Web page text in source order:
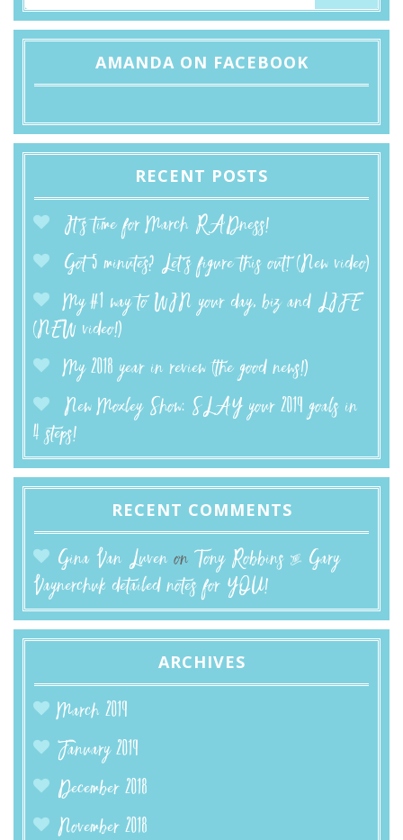
AMANDA ON FACEBOOK
RECENT POSTS
It’s time for March RADness!
Got 5 minutes? Let’s figure this out! (New video)
My #1 way to WIN your day, biz and LIFE
(NEW video!)
My 2018 year in review (the good news!)
New Moxley Show: SLAY your 2019 goals in
4 steps!
RECENT COMMENTS
Gina Van Luven onTony Robbins & Gary
Vaynerchuk detailed notes for YOU!
ARCHIVES
March 2019
January 2019
December 2018
November 2018